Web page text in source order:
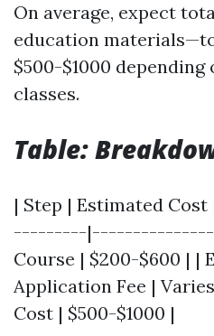
On average, expect
education
$500-$1000
classes.
Table:
| Step | Estimated
---------|----------------
Course | $200-$600 | |
Application Fee |
Cost | $500-$1000 |